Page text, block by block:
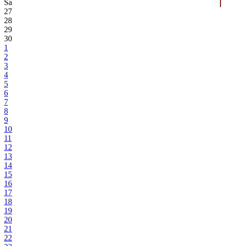
Sa
27
28
29
30
1
2
3
4
5
6
7
8
9
10
11
12
13
14
15
16
17
18
19
20
21
22